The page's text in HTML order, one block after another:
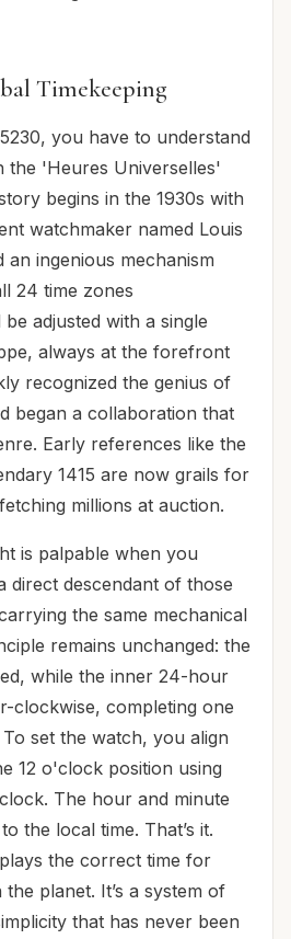
Timekeeping
you have to understand
the 'Heures Universelles'
begins in the 1930s with
watchmaker named Louis
an ingenious mechanism
24 time zones
adjusted with a single
always at the forefront
recognized the genius of
began a collaboration that
Early references like the
1415 are now grails for
millions at auction.
is palpable when you
direct descendant of those
the same mechanical
remains unchanged: the
while the inner 24-hour
clockwise, completing one
set the watch, you align
12 o'clock position using
The hour and minute
the local time. That’s it.
the correct time for
planet. It’s a system of
that has never been